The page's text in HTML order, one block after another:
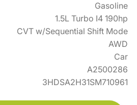
Gasoline
1.5L Turbo I4 190hp
CVT w/Sequential Shift Mode
AWD
Car
A2500286
3HDSA2H31SM710961